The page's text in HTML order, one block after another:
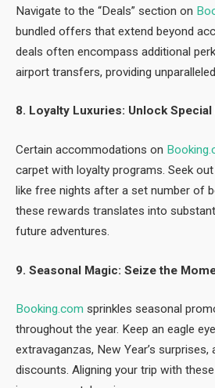
Navigate to the “Deals” section on
bundled offers that extend beyond
deals often encompass additional
airport transfers, providing
8. Loyalty Luxuries: Unlock Special
Certain accommodations on
carpet with loyalty programs. Seek
like free nights after a set number of
these rewards translates into
future adventures.
9. Seasonal Magic: Seize the
Booking.com sprinkles seasonal
throughout the year. Keep an eagle
extravaganzas, New Year’s surprises,
discounts. Aligning your trip with